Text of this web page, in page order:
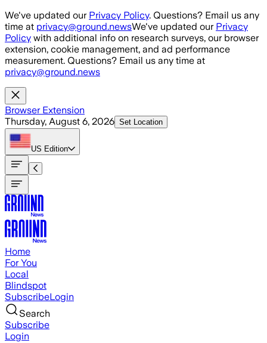
Skip to main content
We've updated our Privacy Policy. Questions? Email us any
time at privacy@ground.newsWe've updated our Privacy
Policy with additional info on research surveys, our browser
extension, cookie management, and ad performance
measurement. Questions? Email us any time at
privacy@ground.news
Browser Extension
Thursday, August 6, 2026 Set Location
US Edition
Home
For You
Local
Blindspot
SubscribeLogin
Search
Subscribe
Login